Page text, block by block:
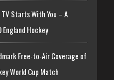
Starts With You – A
England Hockey
Free-to-Air Coverage of
World Cup Match